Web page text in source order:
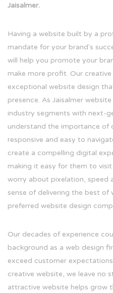
Jaisalmer.
Having a website built by a
mandate for your brand's
will help you promote your
make more profit. Our creative
exceptional website design
presence. As Jaisalmer
industry segments with next-
understand the importance of
responsive and easy to
create a compelling digital
making it easy for them to
worry about pixelation, speed
sense of delivering the best of
preferred website design
Our decades of experience
background as a web design
exceed customer
creative website, we leave no
attractive website helps grow